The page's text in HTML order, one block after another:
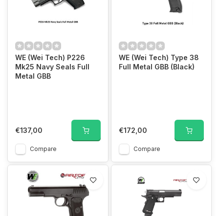
WE (Wei Tech) P226
Mk25 Navy Seals Full
Metal GBB
€137,00
Compare
WE (Wei Tech) Type 38
Full Metal GBB (Black)
€172,00
Compare